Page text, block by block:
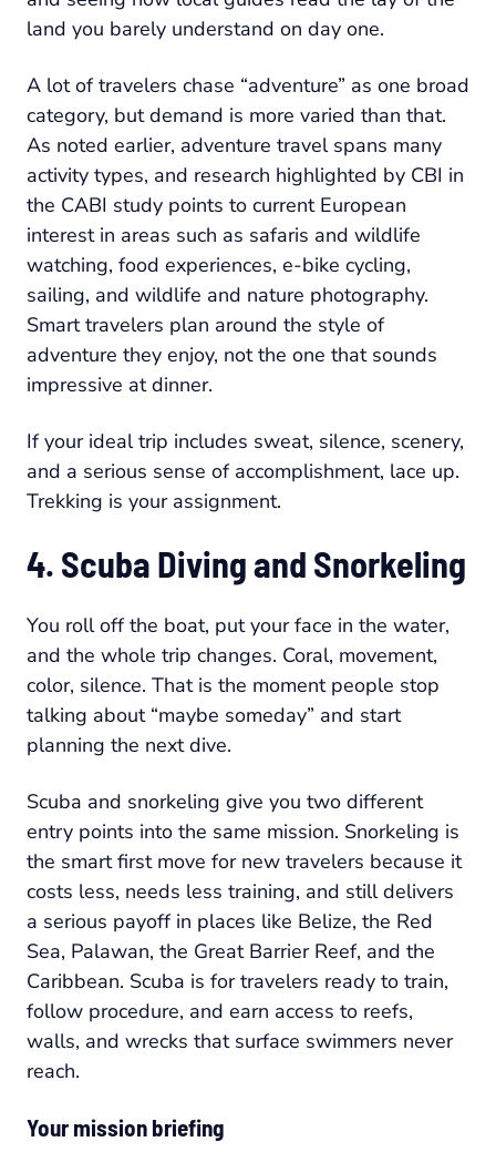
land you barely understand on day one.
A lot of travelers chase “adventure” as one broad
category, but demand is more varied than that.
As noted earlier, adventure travel spans many
activity types, and research highlighted by CBI in
the CABI study points to current European
interest in areas such as safaris and wildlife
watching, food experiences, e-bike cycling,
sailing, and wildlife and nature photography.
Smart travelers plan around the style of
adventure they enjoy, not the one that sounds
impressive at dinner.
If your ideal trip includes sweat, silence, scenery,
and a serious sense of accomplishment, lace up.
Trekking is your assignment.
4. Scuba Diving and Snorkeling
You roll off the boat, put your face in the water,
and the whole trip changes. Coral, movement,
color, silence. That is the moment people stop
talking about “maybe someday” and start
planning the next dive.
Scuba and snorkeling give you two different
entry points into the same mission. Snorkeling is
the smart first move for new travelers because it
costs less, needs less training, and still delivers
a serious payoff in places like Belize, the Red
Sea, Palawan, the Great Barrier Reef, and the
Caribbean. Scuba is for travelers ready to train,
follow procedure, and earn access to reefs,
walls, and wrecks that surface swimmers never
reach.
Your mission briefing